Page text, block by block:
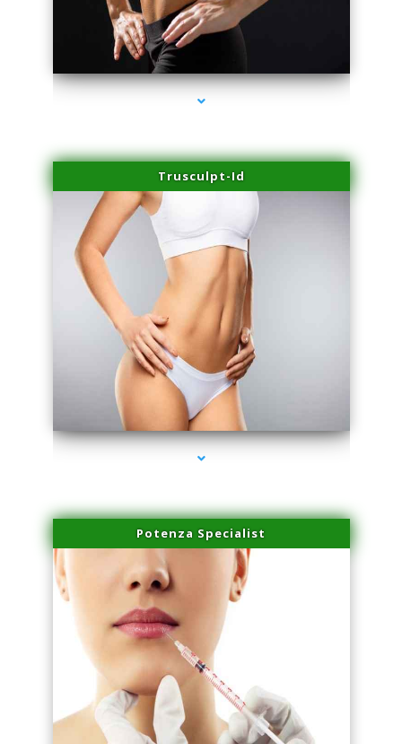
series-2000-Laser Hair Removal Near Me Brickell
Trusculpt-Id
series-3000-Laser Hair Removal Near Me Brickell
Potenza Specialist